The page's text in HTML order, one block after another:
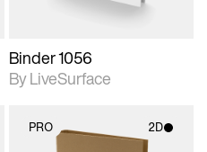
Binder 1056
By LiveSurface
PRO 2D